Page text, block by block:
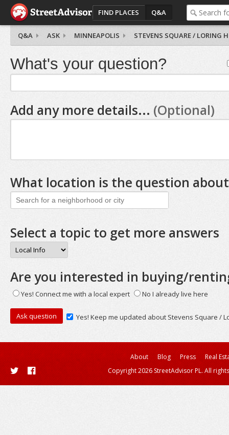
FIND PLACES Q&A
Q&A ASK MINNEAPOLIS STEVENS SQUARE / LORING
What's your question?
Add any more details... (Optional)
What location is the question
Select a topic to get more answers
Are you interested in buying/
Yes! Connect me with a local expert No I already live here
Yes! Keep me updated about Stevens Square /
About Blog Press
Real
Copyright 2026 StreetAdvisor PL. All